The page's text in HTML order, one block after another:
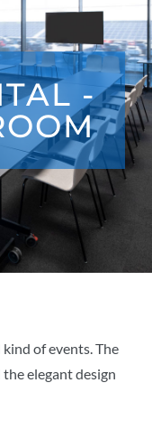
-
of events. The
elegant design